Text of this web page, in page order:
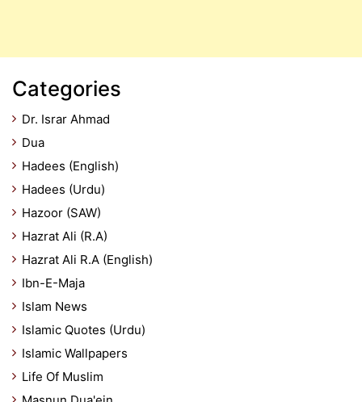
Categories
Dr. Israr Ahmad
Dua
Hadees (English)
Hadees (Urdu)
Hazoor (SAW)
Hazrat Ali (R.A)
Hazrat Ali R.A (English)
Ibn-E-Maja
Islam News
Islamic Quotes (Urdu)
Islamic Wallpapers
Life Of Muslim